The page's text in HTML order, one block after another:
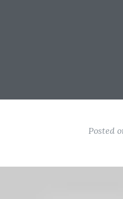
Posted